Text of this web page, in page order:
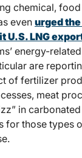
chemical,
even urged
U.S. LNG
energy-
are
of fertilizer
meat
in
for those types